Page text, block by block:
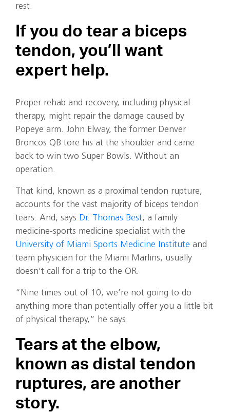
rest.
If you do tear a biceps
tendon, you’ll want
expert help.
Proper rehab and recovery, including physical
therapy, might repair the damage caused by
Popeye arm. John Elway, the former Denver
Broncos QB tore his at the shoulder and came
back to win two Super Bowls. Without an
operation.
That kind, known as a proximal tendon rupture,
accounts for the vast majority of biceps tendon
tears. And, says Dr. Thomas Best, a family
medicine-sports medicine specialist with the
University of Miami Sports Medicine Institute and
team physician for the Miami Marlins, usually
doesn’t call for a trip to the OR.
“Nine times out of 10, we’re not going to do
anything more than potentially offer you a little bit
of physical therapy,” he says.
Tears at the elbow,
known as distal tendon
ruptures, are another
story.